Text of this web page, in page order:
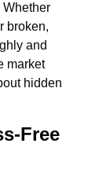
Whether
broken,
and
market
hidden
Free